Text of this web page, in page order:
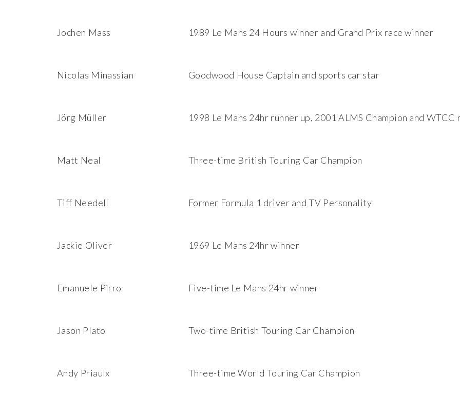
Jochen Mass 1989 Le Mans 24 Hours winner and Grand Prix race winner
Nicolas Minassian Goodwood House Captain and sports car star
Jörg Müller 1998 Le Mans 24hr runner up, 2001 ALMS Champion and WTCC
Matt Neal Three-time British Touring Car Champion
Tiff Needell Former Formula 1 driver and TV Personality
Jackie Oliver 1969 Le Mans 24hr winner
Emanuele Pirro Five-time Le Mans 24hr winner
Jason Plato Two-time British Touring Car Champion
Andy Priaulx Three-time World Touring Car Champion